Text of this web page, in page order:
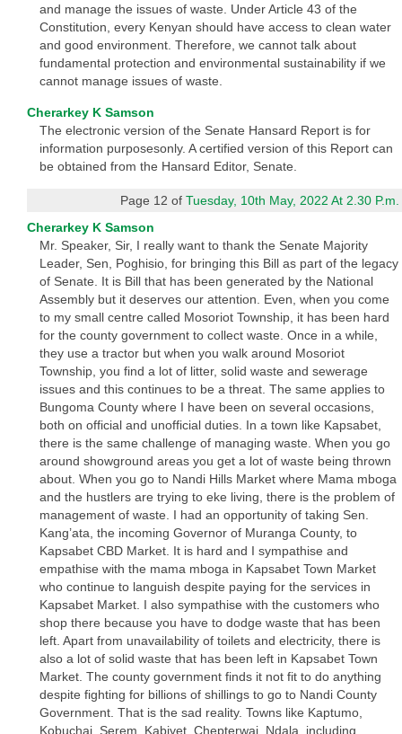
and manage the issues of waste. Under Article 43 of the
Constitution, every Kenyan should have access to clean water
and good environment. Therefore, we cannot talk about
fundamental protection and environmental sustainability if we
cannot manage issues of waste.
Cherarkey K Samson
The electronic version of the Senate Hansard Report is for
information purposesonly. A certified version of this Report can
be obtained from the Hansard Editor, Senate.
Page 12 ofTuesday, 10th May, 2022 At 2.30 P.m.
Cherarkey K Samson
Mr. Speaker, Sir, I really want to thank the Senate Majority
Leader, Sen, Poghisio, for bringing this Bill as part of the legacy
of Senate. It is Bill that has been generated by the National
Assembly but it deserves our attention. Even, when you come
to my small centre called Mosoriot Township, it has been hard
for the county government to collect waste. Once in a while,
they use a tractor but when you walk around Mosoriot
Township, you find a lot of litter, solid waste and sewerage
issues and this continues to be a threat. The same applies to
Bungoma County where I have been on several occasions,
both on official and unofficial duties. In a town like Kapsabet,
there is the same challenge of managing waste. When you go
around showground areas you get a lot of waste being thrown
about. When you go to Nandi Hills Market where Mama mboga
and the hustlers are trying to eke living, there is the problem of
management of waste. I had an opportunity of taking Sen.
Kang’ata, the incoming Governor of Muranga County, to
Kapsabet CBD Market. It is hard and I sympathise and
empathise with the mama mboga in Kapsabet Town Market
who continue to languish despite paying for the services in
Kapsabet Market. I also sympathise with the customers who
shop there because you have to dodge waste that has been
left. Apart from unavailability of toilets and electricity, there is
also a lot of solid waste that has been left in Kapsabet Town
Market. The county government finds it not fit to do anything
despite fighting for billions of shillings to go to Nandi County
Government. That is the sad reality. Towns like Kaptumo,
Kobuchai, Serem, Kabiyet, Chepterwai, Ndala, including